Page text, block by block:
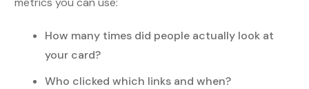
How many times did people actually look at
your card?
Who clicked which links and when?